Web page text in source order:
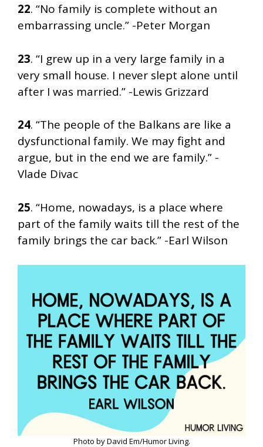
22. “No family is complete without an
embarrassing uncle.” -Peter Morgan
23. “I grew up in a very large family in a
very small house. I never slept alone until
after I was married.” -Lewis Grizzard
24. “The people of the Balkans are like a
dysfunctional family. We may fight and
argue, but in the end we are family.” -
Vlade Divac
25. “Home, nowadays, is a place where
part of the family waits till the rest of the
family brings the car back.” -Earl Wilson
Photo by David Em/Humor Living.